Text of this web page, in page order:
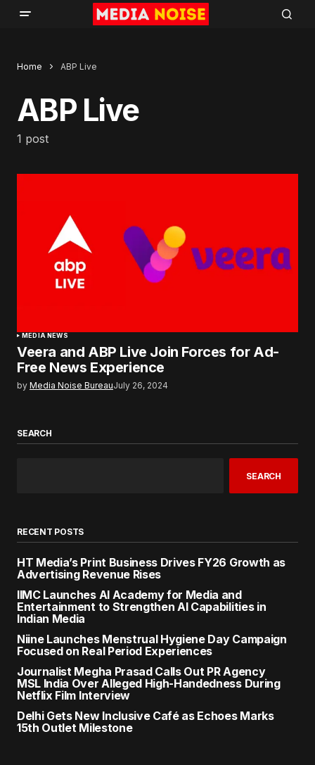
Home ABP Live
ABP Live
1 post
MEDIA NEWS
Veera and ABP Live Join Forces for Ad-
Free News Experience
by Media Noise BureauJuly 26, 2024
SEARCH
SEARCH
RECENT POSTS
HT Media’s Print Business Drives FY26 Growth as
Advertising Revenue Rises
IIMC Launches AI Academy for Media and
Entertainment to Strengthen AI Capabilities in
Indian Media
Niine Launches Menstrual Hygiene Day Campaign
Focused on Real Period Experiences
Journalist Megha Prasad Calls Out PR Agency
MSL India Over Alleged High-Handedness During
Netflix Film Interview
Delhi Gets New Inclusive Café as Echoes Marks
15th Outlet Milestone